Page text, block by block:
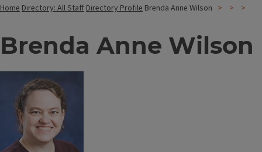
HomeDirectory: All StaffDirectory Profile Brenda Anne Wilson
Brenda Anne Wilson